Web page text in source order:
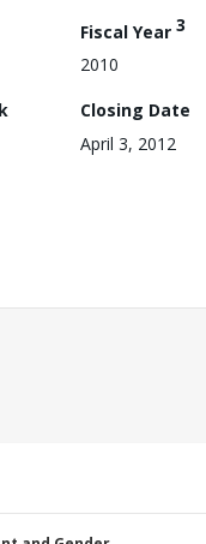
Fiscal Year 3
2010
Closing Date
April 3, 2012